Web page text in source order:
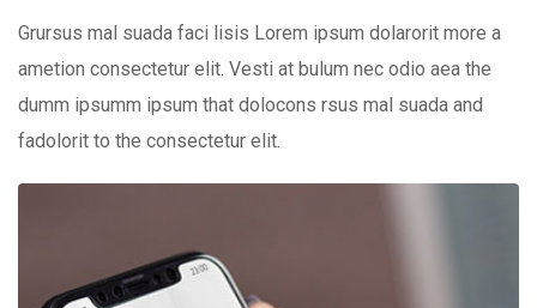
Grursus mal suada faci lisis Lorem ipsum dolarorit more a
ametion consectetur elit. Vesti at bulum nec odio aea the
dumm ipsumm ipsum that dolocons rsus mal suada and
fadolorit to the consectetur elit.